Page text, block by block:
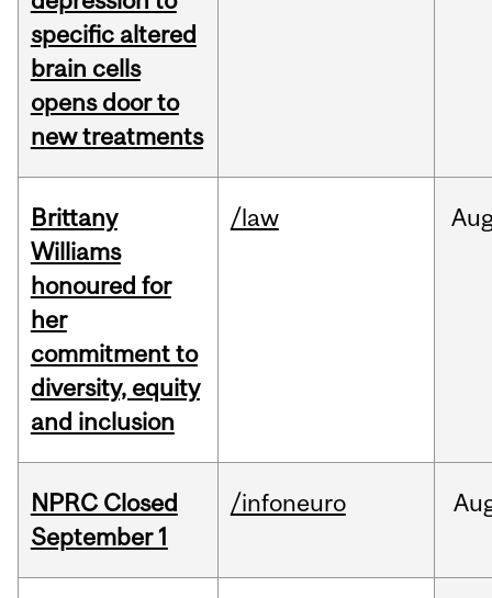
specific altered
brain cells
opens door to
new treatments
Brittany
Williams
honoured for
her
commitment to
diversity, equity
and inclusion
/law
NPRC Closed
September 1
/infoneuro